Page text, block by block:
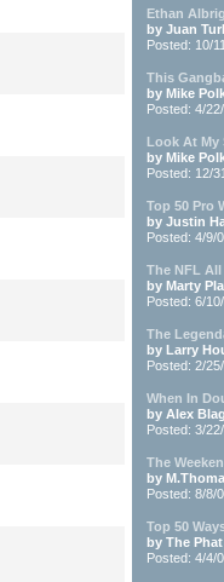
Ethan
by Juan
Posted: 10/
This
by Mike
Posted: 4/
Look At My
by Mike
Posted: 12/
Top 50 Pro
by Justin
Posted: 4/9/
The NFL All
by Marty
Posted: 6/
The
by Larry
Posted: 2/
When In
by Alex
Posted: 3/
The
by
Posted: 8/8/
Top 50
by The
Posted: 4/4/